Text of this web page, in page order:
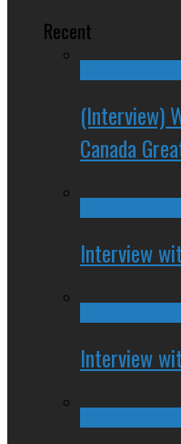
Recent
(Interview)
Canada
Interview
Interview